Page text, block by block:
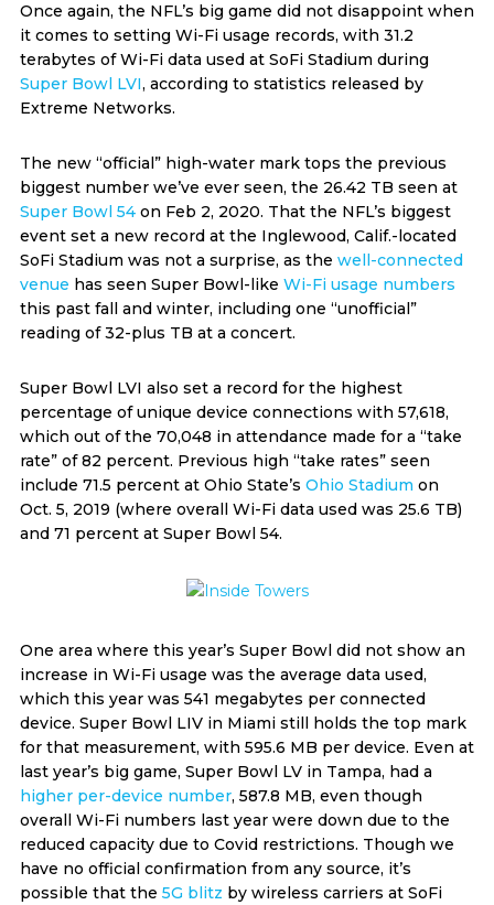
Once again, the NFL’s big game did not disappoint when
it comes to setting Wi-Fi usage records, with 31.2
terabytes of Wi-Fi data used at SoFi Stadium during
Super Bowl LVI, according to statistics released by
Extreme Networks.
The new “official” high-water mark tops the previous
biggest number we’ve ever seen, the 26.42 TB seen at
Super Bowl 54on Feb 2, 2020. That the NFL’s biggest
event set a new record at the Inglewood, Calif.-located
SoFi Stadium was not a surprise, as the well-connected
venue has seen Super Bowl-like Wi-Fi usage numbers
this past fall and winter, including one “unofficial”
reading of 32-plus TB at a concert.
Super Bowl LVI also set a record for the highest
percentage of unique device connections with 57,618,
which out of the 70,048 in attendance made for a “take
rate” of 82 percent. Previous high “take rates” seen
include 71.5 percent at Ohio State’s Ohio Stadium on
Oct. 5, 2019 (where overall Wi-Fi data used was 25.6 TB)
and 71 percent at Super Bowl 54.
One area where this year’s Super Bowl did not show an
increase in Wi-Fi usage was the average data used,
which this year was 541 megabytes per connected
device. Super Bowl LIV in Miami still holds the top mark
for that measurement, with 595.6 MB per device. Even at
last year’s big game, Super Bowl LV in Tampa, had a
higher per-device number, 587.8 MB, even though
overall Wi-Fi numbers last year were down due to the
reduced capacity due to Covid restrictions. Though we
have no official confirmation from any source, it’s
possible that the 5G blitz by wireless carriers at SoFi